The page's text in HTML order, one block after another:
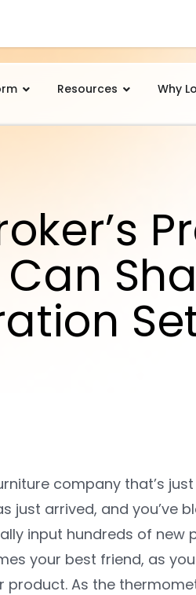
Resources Why
company that’s
just arrived, and
input hundreds of new
your best friend, as
product. As the